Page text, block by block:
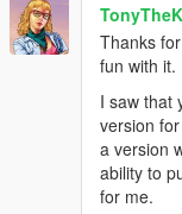
Thanks
fun with it.
I saw that
version
a version
ability to
for me.